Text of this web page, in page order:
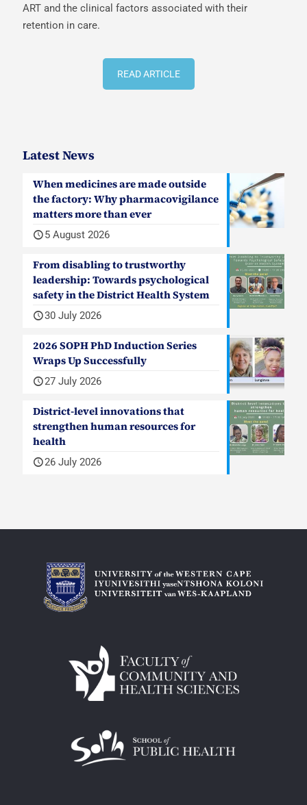
ART and the clinical factors associated with their
retention in care.
READ ARTICLE
Latest News
When medicines are made outside
the factory: Why pharmacovigilance
matters more than ever
5 August 2026
From disabling to trustworthy
leadership: Towards psychological
safety in the District Health System
30 July 2026
2026 SOPH PhD Induction Series
Wraps Up Successfully
27 July 2026
District-level innovations that
strengthen human resources for
health
26 July 2026